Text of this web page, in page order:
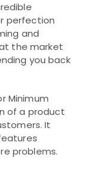
perfection
and
the market
you back
Minimum
of a product
It
problems.